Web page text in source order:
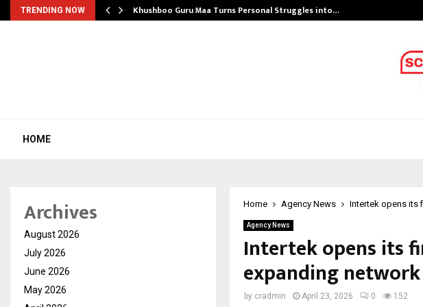
TRENDING NOW Khushboo Guru Maa Turns Personal Struggles into…
HOME
Home Agency News Intertek opens its
Agency News
Intertek opens its
expanding
by cradmin April 23, 2026 0 152
Archives
August 2026
July 2026
June 2026
May 2026